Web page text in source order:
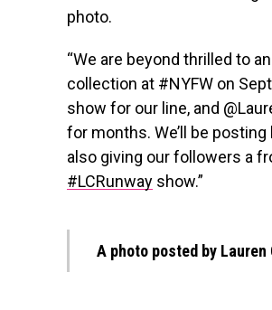
photo.
“We are beyond thrilled to
collection at #NYFW on
show for our line, and
for months. We’ll be
also giving our followers a
#LCRunway show.”
A photo posted by